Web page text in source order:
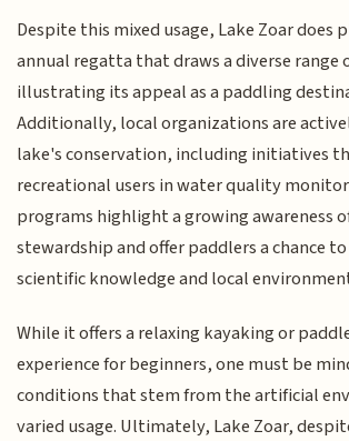
Despite this mixed usage, Lake Zoar does
annual regatta that draws a diverse range
illustrating its appeal as a paddling
Additionally, local organizations are
lake's conservation, including initiatives
recreational users in water quality
programs highlight a growing awareness
stewardship and offer paddlers a chance
scientific knowledge and local
While it offers a relaxing kayaking or
experience for beginners, one must be
conditions that stem from the artificial
varied usage. Ultimately, Lake Zoar,